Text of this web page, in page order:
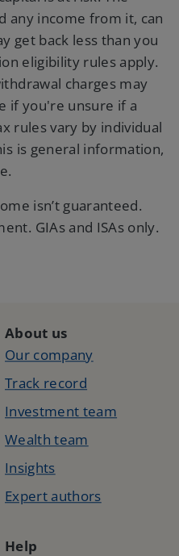
any income from it, can
get back less than you
eligibility rules apply.
charges may
if you're unsure if a
rules vary by individual
is general information,
isn’t guaranteed.
GIAs and ISAs only.
About us
Our company
Track record
Investment team
Wealth team
Insights
Expert authors
Help